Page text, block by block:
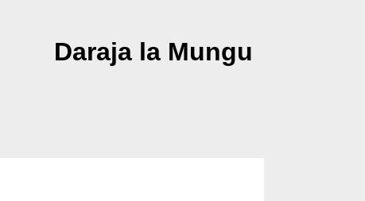
Daraja la Mungu